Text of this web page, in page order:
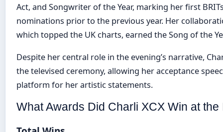
Act, and Songwriter of the Year, marking her first
nominations prior to the previous year. Her
which topped the UK charts, earned the Song of the
Despite her central role in the evening’s narrative,
the televised ceremony, allowing her acceptance
platform for her artistic statements.
What Awards Did Charli XCX Win at